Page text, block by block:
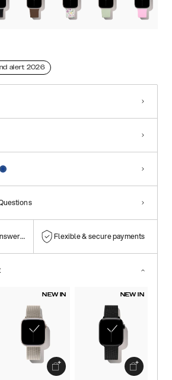
alert 2026
them! Flexible & secure payments
NEW IN NEW IN